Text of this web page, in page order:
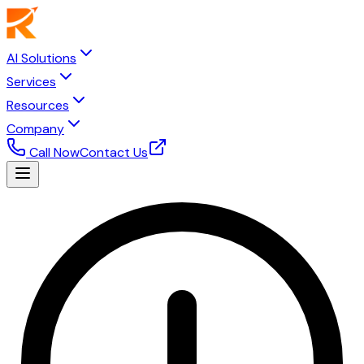
AI Solutions
Services
Resources
Company
Call NowContact Us